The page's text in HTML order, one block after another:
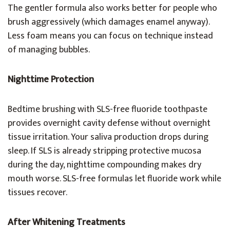
The gentler formula also works better for people who
brush aggressively (which damages enamel anyway).
Less foam means you can focus on technique instead
of managing bubbles.
Nighttime Protection
Bedtime brushing with SLS-free fluoride toothpaste
provides overnight cavity defense without overnight
tissue irritation. Your saliva production drops during
sleep. If SLS is already stripping protective mucosa
during the day, nighttime compounding makes dry
mouth worse. SLS-free formulas let fluoride work while
tissues recover.
After Whitening Treatments